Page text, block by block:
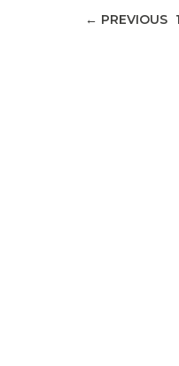
← PREVIOUS 1